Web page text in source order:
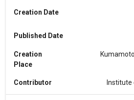
Creation Date
Published Date
Creation
Place
Contributor Institute